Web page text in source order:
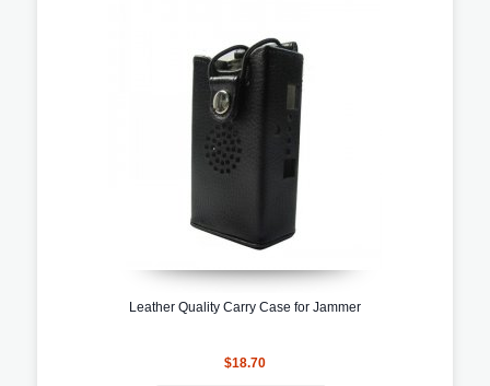
Leather Quality Carry Case for Jammer
$18.70